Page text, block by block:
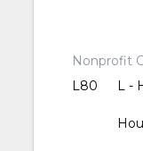
Nonprofit
L80
L -